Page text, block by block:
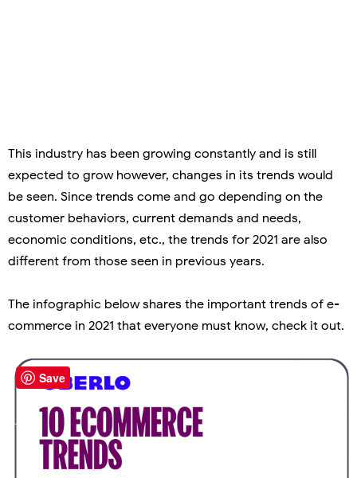
This industry has been growing constantly and is still
expected to grow however, changes in its trends would
be seen. Since trends come and go depending on the
customer behaviors, current demands and needs,
economic conditions, etc., the trends for 2021 are also
different from those seen in previous years.
The infographic below shares the important trends of e-
commerce in 2021 that everyone must know, check it out.
Save